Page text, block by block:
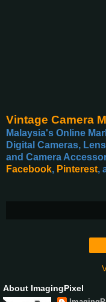
Vintage Camera
Malaysia's Online
Digital Cameras,
and Camera
Facebook, Pinterest,
About ImagingPixel